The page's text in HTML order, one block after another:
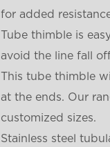
for added
Tube thimble is
avoid the line fall
This tube thimble
at the ends. Our
customized sizes.
Stainless steel